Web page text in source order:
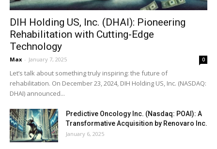
DIH Holding US, Inc. (DHAI): Pioneering
Rehabilitation with Cutting-Edge
Technology
Max - January 7, 2025 0
Let’s talk about something truly inspiring: the future of
rehabilitation. On December 23, 2024, DIH Holding US, Inc. (NASDAQ:
DHAI) announced...
Predictive Oncology Inc. (Nasdaq: POAI): A
Transformative Acquisition by Renovaro Inc.
January 6, 2025